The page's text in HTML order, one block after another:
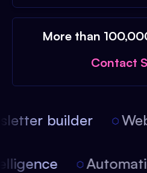
More than
Contact
builder